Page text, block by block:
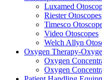
Luxamed
Riester Otoscopes
Timesco
Video Otoscopes
Welch Allyn
Oxygen Therapy-
Oxygen
Oxygen